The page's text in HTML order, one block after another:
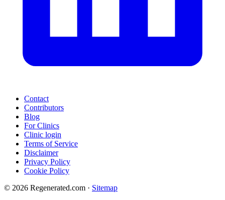
Contact
Contributors
Blog
For Clinics
Clinic login
Terms of Service
Disclaimer
Privacy Policy
Cookie Policy
© 2026 Regenerated.com · Sitemap